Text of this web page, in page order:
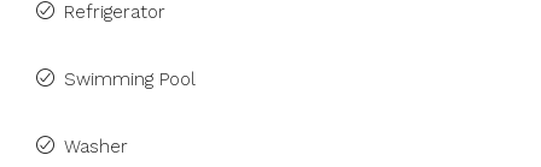
Refrigerator
Swimming Pool
Washer